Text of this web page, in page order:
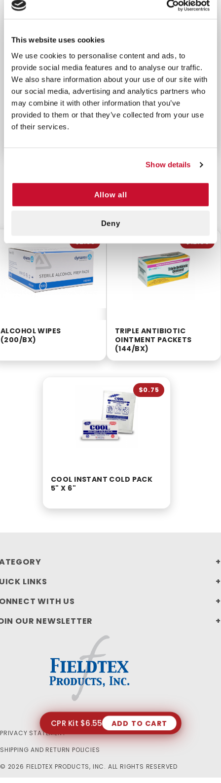
This website uses cookies
We use cookies to personalise content and ads, to
provide social media features and to analyse our traffic.
We also share information about your use of our site with
our social media, advertising and analytics partners who
may combine it with other information that you’ve
provided to them or that they’ve collected from your use
of their services.
Show details
Allow all
Deny
provide care when necessary.
are perfect
for convenient First Aid Kit storage and packaged
and convenience.
This CPR Set Contains:
1 - CPR Mask with one-way valve
1 - Pair of Nitrile Gloves
2 - BZK Antiseptic Wipes
CUSTOMERS ALSO BOUGHT
ALCOHOL WIPES
(200/BX)
$2.55
TRIPLE ANTIBIOTIC
OINTMENT PACKETS
(144/BX)
$12.99
COOL INSTANT COLD PACK
5" X 6"
$0.75
LINKS
WITH US
OUR NEWSLETTER
PRIVACY STATEMENT
SHIPPING AND RETURN POLICIES
© 2026 FIELDTEX PRODUCTS, INC. ALL RIGHTS RESERVED
CPR Kit $6.55 ADD TO CART